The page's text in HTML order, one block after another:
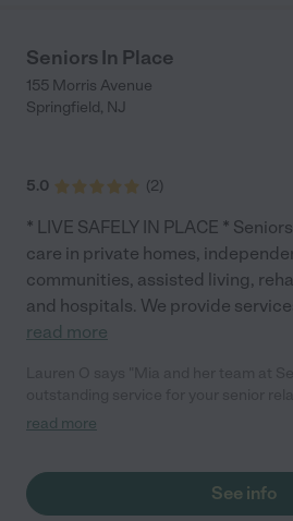
Seniors In Place
155 Morris Avenue
Springfield, NJ
5.0 (2)
* LIVE SAFELY IN PLACE *
care in private homes,
communities, assisted living,
and hospitals. We provide
read more
have been doing this a long time and
read more
See info